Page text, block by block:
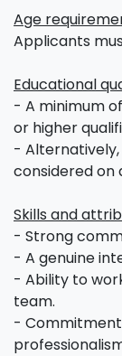
Age
Applicants
Educational
- A minimum
or higher
-
considered on
Skills and
- Strong
- A genuine
- Ability to
team.
-